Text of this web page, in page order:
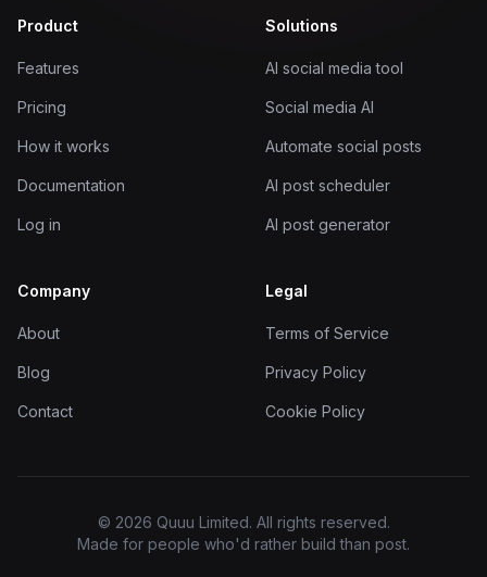
Product
Features
Pricing
How it works
Documentation
Log in
Solutions
AI social media tool
Social media AI
Automate social posts
AI post scheduler
AI post generator
Company
About
Blog
Contact
Legal
Terms of Service
Privacy Policy
Cookie Policy
© 2026 Quuu Limited. All rights reserved.
Made for people who'd rather build than post.